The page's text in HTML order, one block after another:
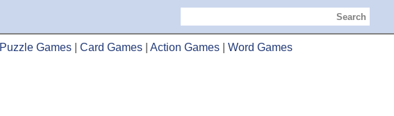
Search
Puzzle Games Card Games Action Games Word Games